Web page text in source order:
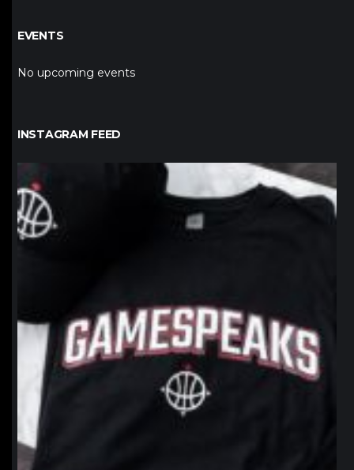
EVENTS
No upcoming events
INSTAGRAM FEED
northpolehoops